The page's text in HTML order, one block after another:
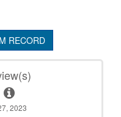
RECORD
2023